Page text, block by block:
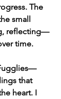
The
small
reflecting—
time.
that
heart. I